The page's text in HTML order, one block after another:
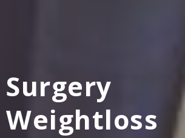
Surgery
Weightloss